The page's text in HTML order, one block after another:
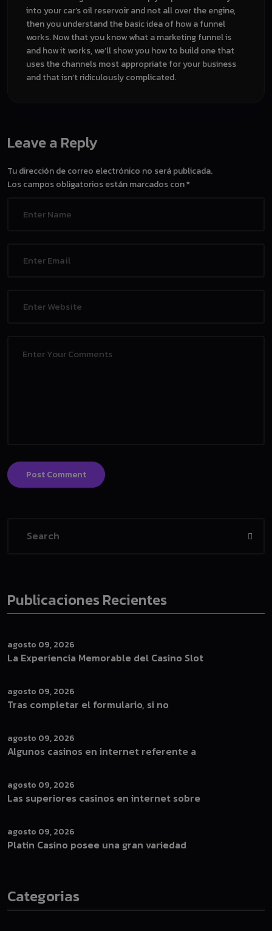
into your car’s oil reservoir and not all over the engine,
then you understand the basic idea of how a funnel
works. Now that you know what a marketing funnel is
and how it works, we’ll show you how to build one that
uses the channels most appropriate for your business
and that isn’t ridiculously complicated.
Leave a Reply
Tu dirección de correo electrónico no será publicada.
Los campos obligatorios están marcados con*
Post Comment
Publicaciones Recientes
agosto 09, 2026
La Experiencia Memorable del Casino Slot
agosto 09, 2026
Tras completar el formulario, si no
agosto 09, 2026
Algunos casinos en internet referente a
agosto 09, 2026
Las superiores casinos en internet sobre
agosto 09, 2026
Platin Casino posee una gran variedad
Categorias